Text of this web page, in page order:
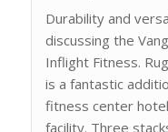
Durability and
discussing the
Inflight Fitness.
is a fantastic
fitness center
facility. Three